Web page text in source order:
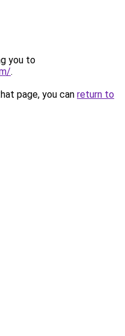
you to
.
page, you can return to